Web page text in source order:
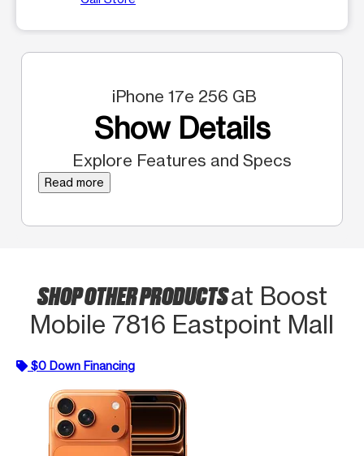
iPhone 17e 256 GB
Show Details
Explore Features and Specs
Read more
SHOP OTHER PRODUCTSat Boost
Mobile 7816 Eastpoint Mall
$0 Down Financing